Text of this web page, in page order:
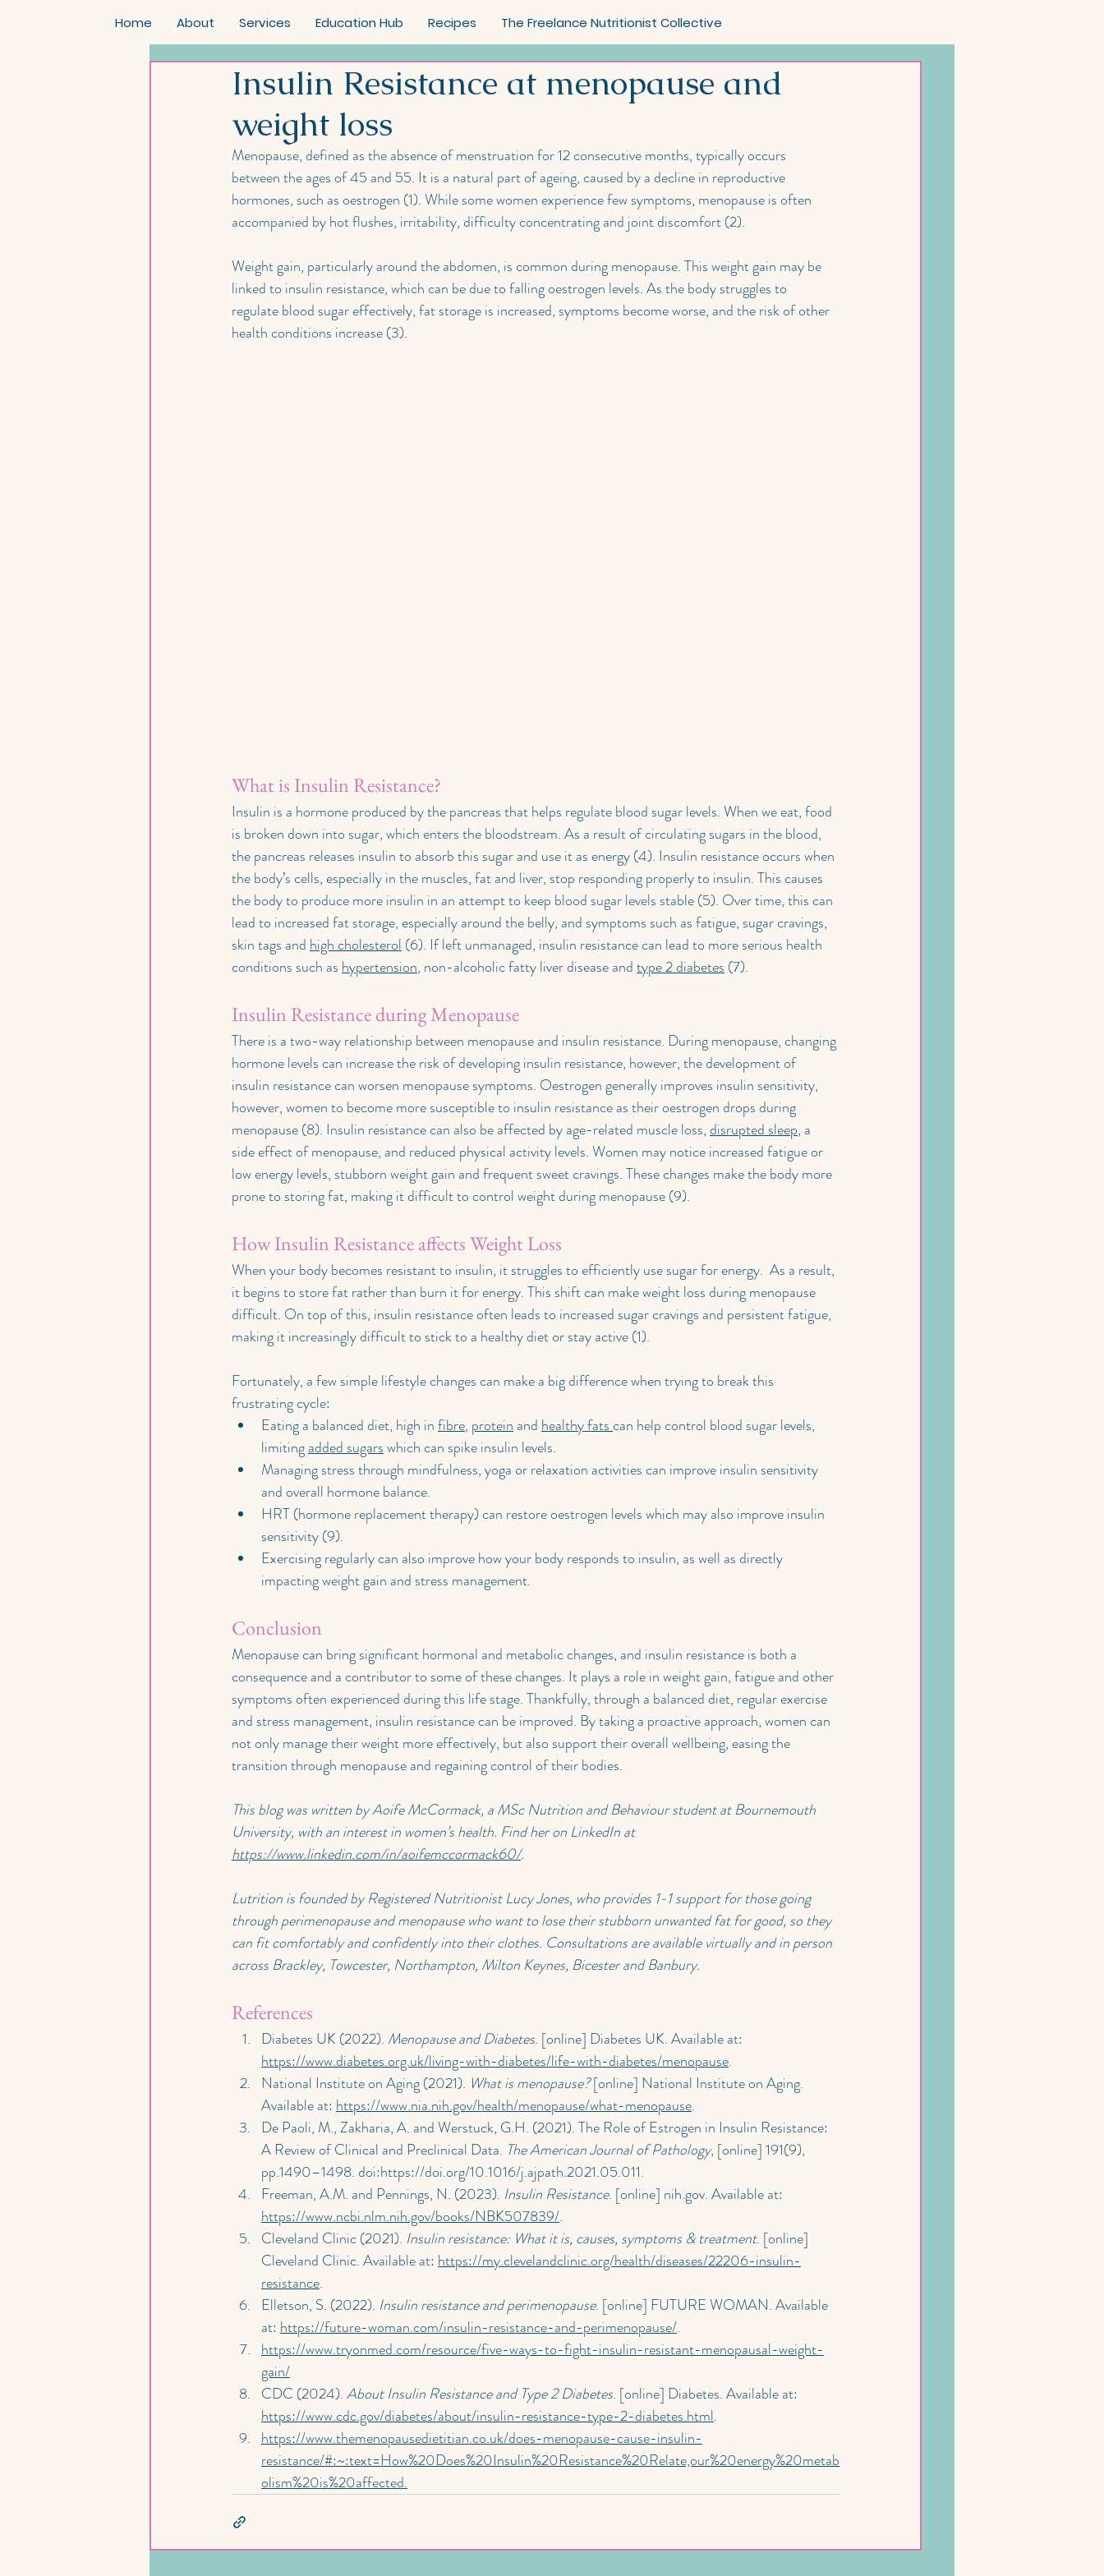
Home About Services Education Hub Recipes The Freelance Nutritionist Collective
Insulin Resistance at menopause and
weight loss
Menopause, defined as the absence of menstruation for 12 consecutive months, typically occurs
between the ages of 45 and 55. It is a natural part of ageing, caused by a decline in reproductive
hormones, such as oestrogen (1). While some women experience few symptoms, menopause is often
accompanied by hot flushes, irritability, difficulty concentrating and joint discomfort (2).
Weight gain, particularly around the abdomen, is common during menopause. This weight gain may be
linked to insulin resistance, which can be due to falling oestrogen levels. As the body struggles to
regulate blood sugar effectively, fat storage is increased, symptoms become worse, and the risk of other
health conditions increase (3).
What is Insulin Resistance?
Insulin is a hormone produced by the pancreas that helps regulate blood sugar levels. When we eat, food
is broken down into sugar, which enters the bloodstream. As a result of circulating sugars in the blood,
the pancreas releases insulin to absorb this sugar and use it as energy (4). Insulin resistance occurs when
the body’s cells, especially in the muscles, fat and liver, stop responding properly to insulin. This causes
the body to produce more insulin in an attempt to keep blood sugar levels stable (5). Over time, this can
lead to increased fat storage, especially around the belly, and symptoms such as fatigue, sugar cravings,
skin tags and high cholesterol (6). If left unmanaged, insulin resistance can lead to more serious health
conditions such as hypertension, non-alcoholic fatty liver disease and type 2 diabetes (7).
Insulin Resistance during Menopause
There is a two-way relationship between menopause and insulin resistance. During menopause, changing
hormone levels can increase the risk of developing insulin resistance, however, the development of
insulin resistance can worsen menopause symptoms. Oestrogen generally improves insulin sensitivity,
however, women to become more susceptible to insulin resistance as their oestrogen drops during
menopause (8). Insulin resistance can also be affected by age-related muscle loss, disrupted sleep, a
side effect of menopause, and reduced physical activity levels. Women may notice increased fatigue or
low energy levels, stubborn weight gain and frequent sweet cravings. These changes make the body more
prone to storing fat, making it difficult to control weight during menopause (9).
How Insulin Resistance affects Weight Loss
When your body becomes resistant to insulin, it struggles to efficiently use sugar for energy.  As a result,
it begins to store fat rather than burn it for energy. This shift can make weight loss during menopause
difficult. On top of this, insulin resistance often leads to increased sugar cravings and persistent fatigue,
making it increasingly difficult to stick to a healthy diet or stay active (1).
Fortunately, a few simple lifestyle changes can make a big difference when trying to break this
frustrating cycle:
Eating a balanced diet, high in fibre, protein and healthy fats can help control blood sugar levels,
limiting added sugars which can spike insulin levels.
Managing stress through mindfulness, yoga or relaxation activities can improve insulin sensitivity
and overall hormone balance.
HRT (hormone replacement therapy) can restore oestrogen levels which may also improve insulin
sensitivity (9).
Exercising regularly can also improve how your body responds to insulin, as well as directly
impacting weight gain and stress management.
Conclusion
Menopause can bring significant hormonal and metabolic changes, and insulin resistance is both a
consequence and a contributor to some of these changes. It plays a role in weight gain, fatigue and other
symptoms often experienced during this life stage. Thankfully, through a balanced diet, regular exercise
and stress management, insulin resistance can be improved. By taking a proactive approach, women can
not only manage their weight more effectively, but also support their overall wellbeing, easing the
transition through menopause and regaining control of their bodies.
This blog was written by Aoife McCormack, a MSc Nutrition and Behaviour student at Bournemouth
University, with an interest in women’s health. Find her on LinkedIn at
https://www.linkedin.com/in/aoifemccormack60/.
Lutrition is founded by Registered Nutritionist Lucy Jones, who provides 1-1 support for those going
through perimenopause and menopause who want to lose their stubborn unwanted fat for good, so they
can fit comfortably and confidently into their clothes. Consultations are available virtually and in person
across Brackley, Towcester, Northampton, Milton Keynes, Bicester and Banbury.
References
Diabetes UK (2022). Menopause and Diabetes. [online] Diabetes UK. Available at:
https://www.diabetes.org.uk/living-with-diabetes/life-with-diabetes/menopause.
National Institute on Aging (2021). What is menopause? [online] National Institute on Aging.
Available at: https://www.nia.nih.gov/health/menopause/what-menopause.
De Paoli, M., Zakharia, A. and Werstuck, G.H. (2021). The Role of Estrogen in Insulin Resistance:
A Review of Clinical and Preclinical Data. The American Journal of Pathology, [online] 191(9),
pp.1490–1498. doi:https://doi.org/10.1016/j.ajpath.2021.05.011.
Freeman, A.M. and Pennings, N. (2023). Insulin Resistance. [online] nih.gov. Available at:
https://www.ncbi.nlm.nih.gov/books/NBK507839/.
Cleveland Clinic (2021). Insulin resistance: What it is, causes, symptoms & treatment. [online]
Cleveland Clinic. Available at: https://my.clevelandclinic.org/health/diseases/22206-insulin-
resistance.
Elletson, S. (2022). Insulin resistance and perimenopause. [online] FUTURE WOMAN. Available
at: https://future-woman.com/insulin-resistance-and-perimenopause/.
https://www.tryonmed.com/resource/five-ways-to-fight-insulin-resistant-menopausal-weight-
gain/
CDC (2024). About Insulin Resistance and Type 2 Diabetes. [online] Diabetes. Available at:
https://www.cdc.gov/diabetes/about/insulin-resistance-type-2-diabetes.html.
https://www.themenopausedietitian.co.uk/does-menopause-cause-insulin-
resistance/#:~:text=How%20Does%20Insulin%20Resistance%20Relate,our%20energy%20metab
olism%20is%20affected.